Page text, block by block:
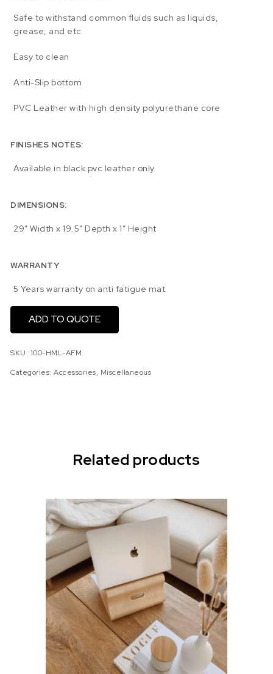
Safe to withstand common fluids such as liquids,
grease, and etc
Easy to clean
Anti-Slip bottom
PVC Leather with high density polyurethane core
FINISHES NOTES:
Available in black pvc leather only
DIMENSIONS:
29″ Width x 19.5″ Depth x 1″ Height
WARRANTY
5 Years warranty on anti fatigue mat
ADD TO QUOTE
SKU: 100-HML-AFM
Categories:Accessories, Miscellaneous
Related products